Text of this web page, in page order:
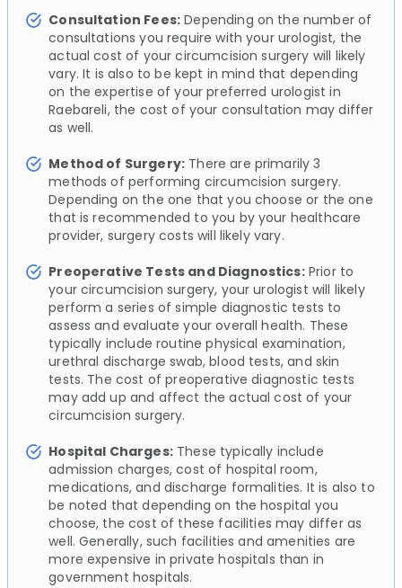
Consultation Fees: Depending on the number of
consultations you require with your urologist, the
actual cost of your circumcision surgery will likely
vary. It is also to be kept in mind that depending
on the expertise of your preferred urologist in
Raebareli, the cost of your consultation may differ
as well.
Method of Surgery: There are primarily 3
methods of performing circumcision surgery.
Depending on the one that you choose or the one
that is recommended to you by your healthcare
provider, surgery costs will likely vary.
Preoperative Tests and Diagnostics:Prior to
your circumcision surgery, your urologist will likely
perform a series of simple diagnostic tests to
assess and evaluate your overall health. These
typically include routine physical examination,
urethral discharge swab, blood tests, and skin
tests. The cost of preoperative diagnostic tests
may add up and affect the actual cost of your
circumcision surgery.
Hospital Charges:These typically include
admission charges, cost of hospital room,
medications, and discharge formalities. It is also to
be noted that depending on the hospital you
choose, the cost of these facilities may differ as
well. Generally, such facilities and amenities are
more expensive in private hospitals than in
government hospitals.